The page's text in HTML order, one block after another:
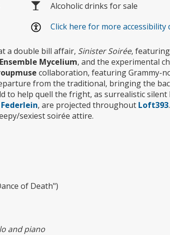
Alcoholic drinks for sale
Click here for more accessibility
a double bill affair, Sinister Soirée,
Ensemble Mycelium, and the experimental
collaboration, featuring Grammy-
from the traditional, bringing the
to help quell the fright, as surrealistic
, are projected throughout Loft393
sexiest soirée attire.
of Death")
and piano